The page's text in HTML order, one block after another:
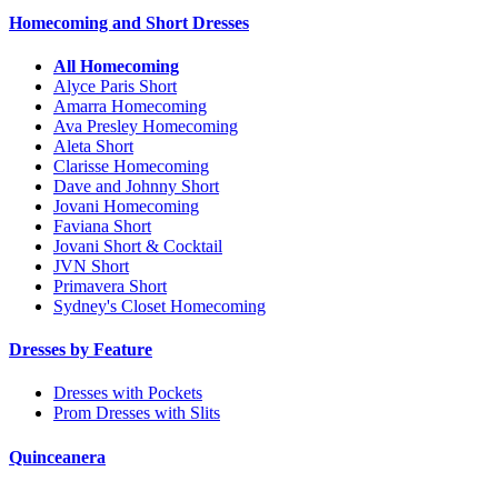
Homecoming and Short Dresses
All Homecoming
Alyce Paris Short
Amarra Homecoming
Ava Presley Homecoming
Aleta Short
Clarisse Homecoming
Dave and Johnny Short
Jovani Homecoming
Faviana Short
Jovani Short & Cocktail
JVN Short
Primavera Short
Sydney's Closet Homecoming
Dresses by Feature
Dresses with Pockets
Prom Dresses with Slits
Quinceanera